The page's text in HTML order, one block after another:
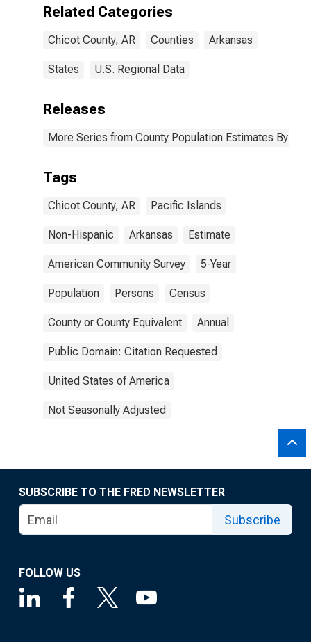
estimate) in
AR
Related Categories
Chicot County, AR Counties Arkansas
States U.S. Regional Data
Releases
More Series from County Population Estimates By
Tags
Chicot County, AR Pacific Islands
Non-Hispanic Arkansas Estimate
American Community Survey 5-Year
Population Persons Census
County or County Equivalent Annual
Public Domain: Citation Requested
United States of America
Not Seasonally Adjusted
SUBSCRIBE TO THE FRED NEWSLETTER
Subscribe
FOLLOW US